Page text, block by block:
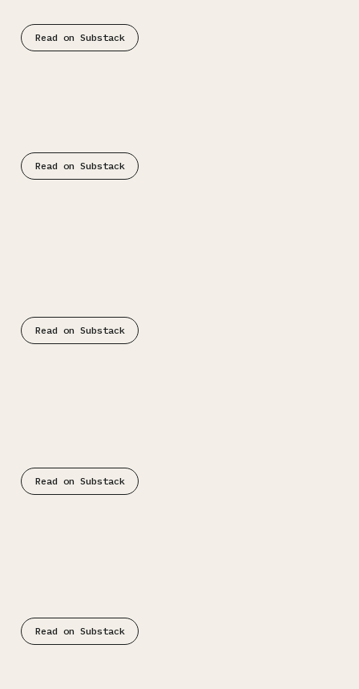
Read on Substack
Read on Substack
Read on Substack
Read on Substack
Read on Substack